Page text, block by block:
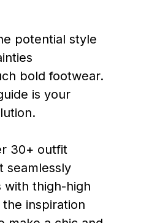
potential style
bold footwear.
is your
30+ outfit
seamlessly
with thigh-high
inspiration